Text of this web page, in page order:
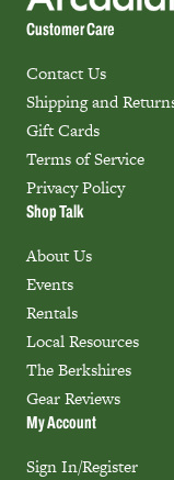
Customer Care
Contact Us
Shipping and
Gift Cards
Terms of Service
Privacy Policy
Shop Talk
About Us
Events
Rentals
Local Resources
The Berkshires
Gear Reviews
My Account
Sign In/Register